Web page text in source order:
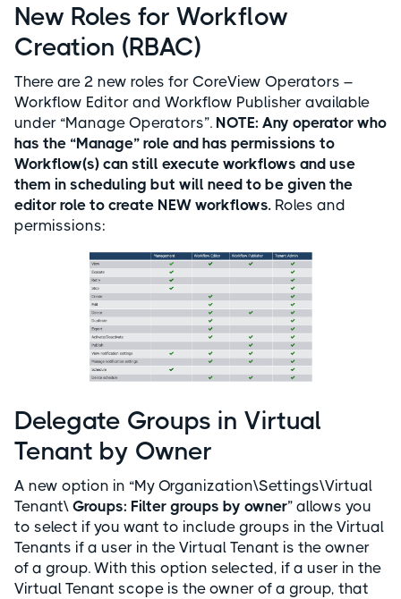
New Roles for Workflow
Creation (RBAC)
There are 2 new roles for CoreView Operators –
Workflow Editor and Workflow Publisher available
under “Manage Operators”. NOTE: Any operator who
has the “Manage” role and has permissions to
Workflow(s) can still execute workflows and use
them in scheduling but will need to be given the
editor role to create NEW workflows. Roles and
permissions:
Delegate Groups in Virtual
Tenant by Owner
A new option in “My Organization\Settings\Virtual
Tenant\ Groups: Filter groups by owner” allows you
to select if you want to include groups in the Virtual
Tenants if a user in the Virtual Tenant is the owner
of a group. With this option selected, if a user in the
Virtual Tenant scope is the owner of a group, that